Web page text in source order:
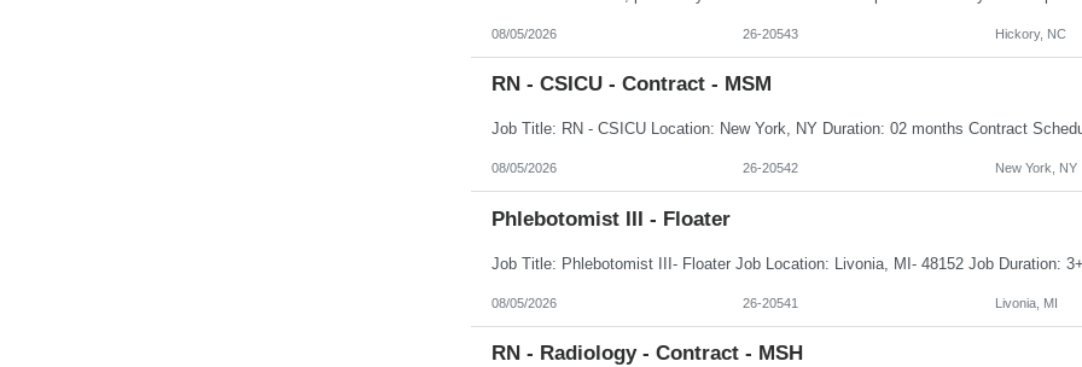
08/05/2026 26-20543 Hickory, NC
RN - CSICU - Contract - MSM
08/05/2026 26-20542 New York, NY
Phlebotomist III - Floater
08/05/2026 26-20541 Livonia, MI
RN - Radiology - Contract - MSH